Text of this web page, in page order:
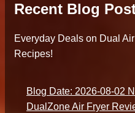
Recent Blog
Everyday Deals on Dual
Recipes!
Blog Date: 2026-08-02
DualZone Air Fryer